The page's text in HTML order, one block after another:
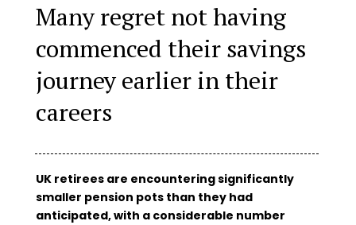
Many regret not having
commenced their savings
journey earlier in their
careers
UK retirees are encountering significantly
smaller pension pots than they had
anticipated, with a considerable number